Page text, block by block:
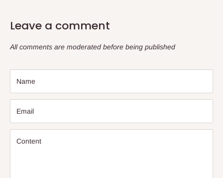
Leave a comment
All comments are moderated before being published
Name
Email
Content